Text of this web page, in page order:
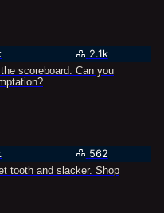
2.1k
scoreboard. Can you
562
tooth and slacker. Shop